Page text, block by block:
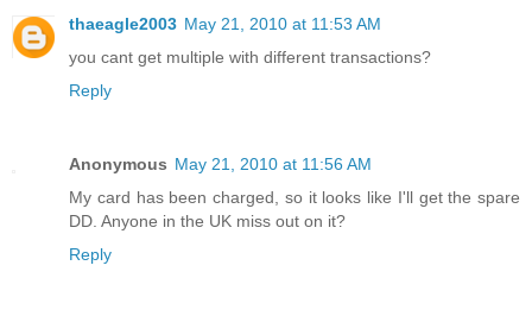
thaeagle2003 May 21, 2010 at 11:53 AM
you cant get multiple with different transactions?
Reply
Anonymous May 21, 2010 at 11:56 AM
My card has been charged, so it looks like I'll get the spare
DD. Anyone in the UK miss out on it?
Reply